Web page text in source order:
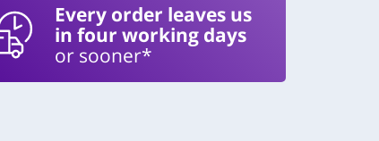
Every order leaves us
in four working days
or sooner*